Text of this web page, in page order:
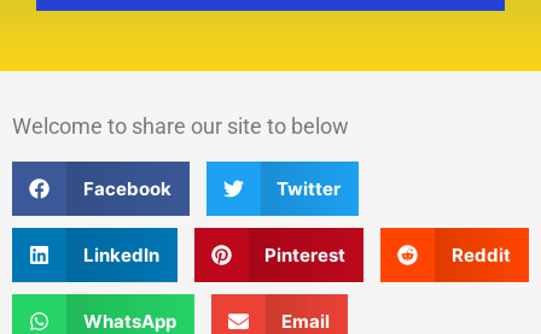
Welcome to share our site to below
Facebook Twitter
LinkedIn Pinterest Reddit
WhatsApp Email